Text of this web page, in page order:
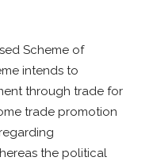
Scheme of
intends to
through trade for
trade promotion
the political